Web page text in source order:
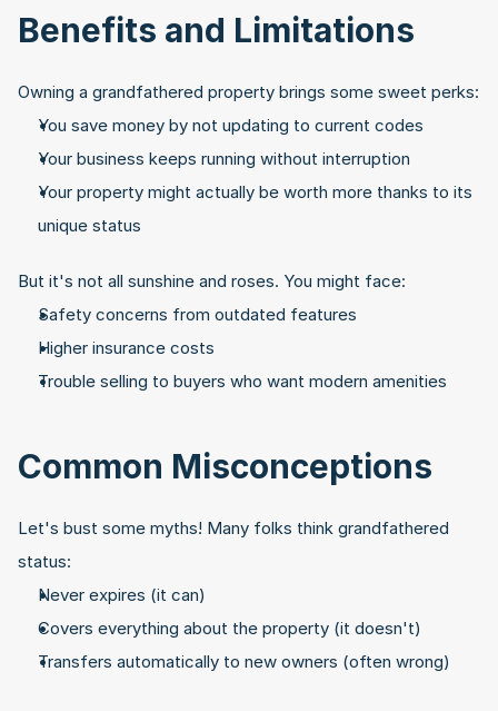
Benefits and Limitations
Owning a grandfathered property brings some sweet perks:
You save money by not updating to current codes
Your business keeps running without interruption
Your property might actually be worth more thanks to its
unique status
But it's not all sunshine and roses. You might face:
Safety concerns from outdated features
Higher insurance costs
Trouble selling to buyers who want modern amenities
Common Misconceptions
Let's bust some myths! Many folks think grandfathered
status:
Never expires (it can)
Covers everything about the property (it doesn't)
Transfers automatically to new owners (often wrong)